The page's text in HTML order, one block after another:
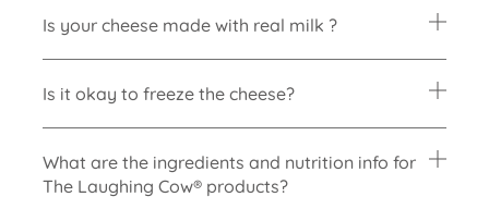
Is your cheese made with real milk ?
Is it okay to freeze the cheese?
What are the ingredients and nutrition info for
The Laughing Cow® products?